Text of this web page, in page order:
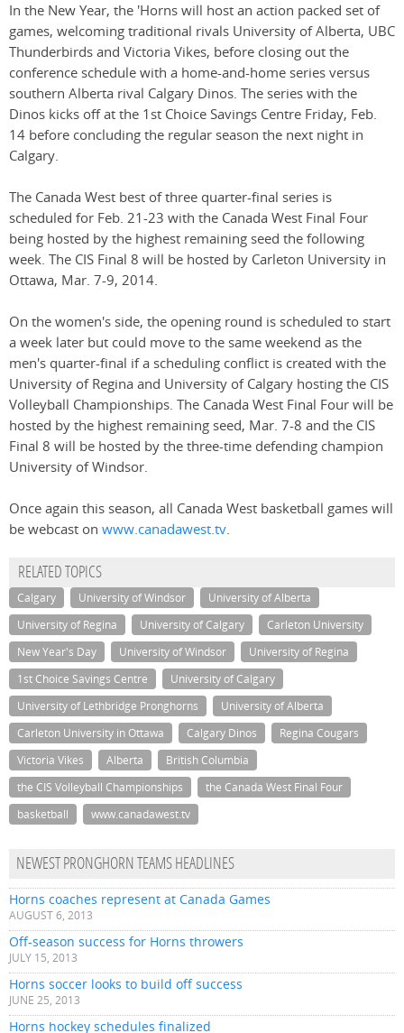
In the New Year, the 'Horns will host an action packed set of
games, welcoming traditional rivals University of Alberta, UBC
Thunderbirds and Victoria Vikes, before closing out the
conference schedule with a home-and-home series versus
southern Alberta rival Calgary Dinos. The series with the
Dinos kicks off at the 1st Choice Savings Centre Friday, Feb.
14 before concluding the regular season the next night in
Calgary.
The Canada West best of three quarter-final series is
scheduled for Feb. 21-23 with the Canada West Final Four
being hosted by the highest remaining seed the following
week. The CIS Final 8 will be hosted by Carleton University in
Ottawa, Mar. 7-9, 2014.
On the women's side, the opening round is scheduled to start
a week later but could move to the same weekend as the
men's quarter-final if a scheduling conflict is created with the
University of Regina and University of Calgary hosting the CIS
Volleyball Championships. The Canada West Final Four will be
hosted by the highest remaining seed, Mar. 7-8 and the CIS
Final 8 will be hosted by the three-time defending champion
University of Windsor.
Once again this season, all Canada West basketball games will
be webcast on www.canadawest.tv.
RELATED TOPICS
Calgary University of Windsor
University of Alberta
University of Regina
University of Calgary
Carleton University
New Year's Day
University of Windsor
University of Regina
1st Choice Savings Centre
University of Calgary
University of Lethbridge Pronghorns
University of Alberta
Carleton University in Ottawa
Calgary Dinos
Regina Cougars
Victoria Vikes
Alberta
British Columbia
the CIS Volleyball Championships
the Canada West Final Four
basketball
www.canadawest.tv
NEWEST PRONGHORN TEAMS HEADLINES
Horns coaches represent at Canada Games
AUGUST 6, 2013
Off-season success for Horns throwers
JULY 15, 2013
Horns soccer looks to build off success
JUNE 25, 2013
Horns hockey schedules finalized